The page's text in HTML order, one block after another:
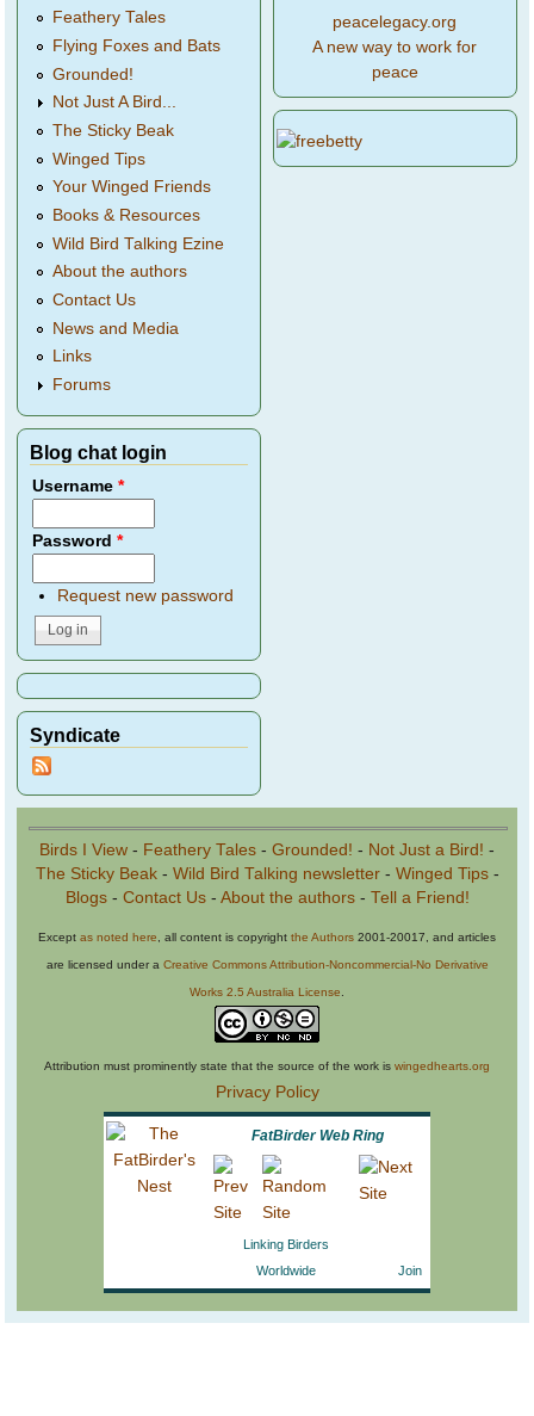
Feathery Tales
Flying Foxes and Bats
Grounded!
Not Just A Bird...
The Sticky Beak
Winged Tips
Your Winged Friends
Books & Resources
Wild Bird Talking Ezine
About the authors
Contact Us
News and Media
Links
Forums
Blog chat login
Username*
Password*
Request new password
Syndicate
peacelegacy.org
A new way to work for
peace
Birds I View - Feathery Tales - Grounded! - Not Just a Bird! -
The Sticky Beak- Wild Bird Talking newsletter- Winged Tips-
Blogs- Contact Us- About the authors- Tell a Friend!
Except as noted here , all content is copyright the Authors 2001-20017, and articles
are licensed under a Creative Commons Attribution-Noncommercial-No Derivative
Works 2.5 Australia License
Attribution must prominently state that the source of the work is wingedhearts.org
Privacy Policy
FatBirder Web Ring
Linking Birders
Worldwide
Join